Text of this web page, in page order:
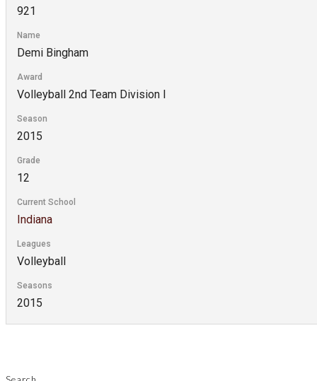
921
Name
Demi Bingham
Award
Volleyball 2nd Team Division I
Season
2015
Grade
12
Current School
Indiana
Leagues
Volleyball
Seasons
2015